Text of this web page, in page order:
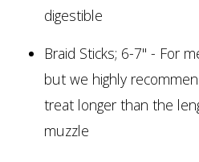
digestible
Braid Sticks; 6-7" - For
but we highly
treat longer than the
muzzle